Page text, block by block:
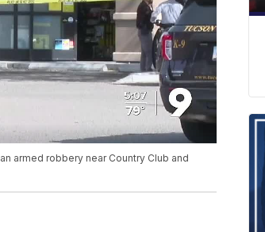
armed robbery near Country Club and